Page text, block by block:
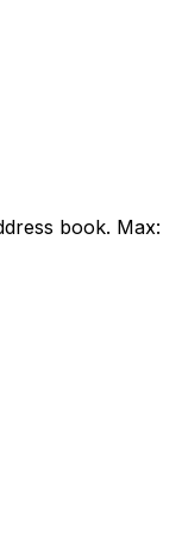
book. Max: